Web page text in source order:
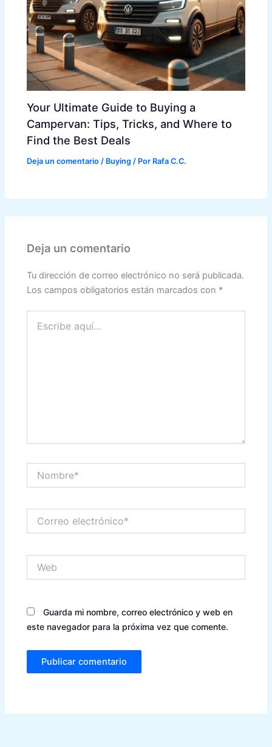
Your Ultimate Guide to Buying a
Campervan: Tips, Tricks, and Where to
Find the Best Deals
Deja un comentario / Buying / Por Rafa C.C.
Deja un comentario
Tu dirección de correo electrónico no será publicada.
Los campos obligatorios están marcados con *
aquí...
electrónico*
Guarda mi nombre, correo electrónico y web en
este navegador para la próxima vez que comente.